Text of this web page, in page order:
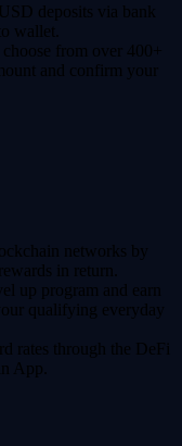
deposits via bank
wallet.
from over 400+
and confirm your
networks by
in return.
up program and earn
qualifying everyday
rates through the DeFi
App.